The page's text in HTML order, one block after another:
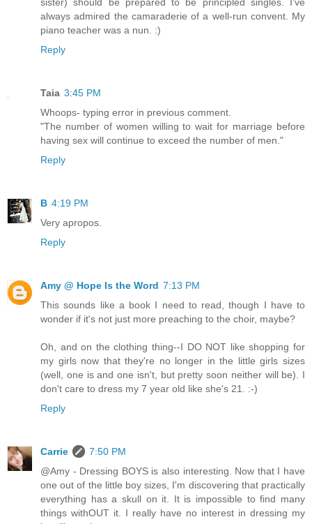
always admired the camaraderie of a well-run convent. My
piano teacher was a nun. :)
Reply
Taia 3:45 PM
Whoops- typing error in previous comment.
"The number of women willing to wait for marriage before
having sex will continue to exceed the number of men."
Reply
B 4:19 PM
Very apropos.
Reply
Amy @ Hope Is the Word 7:13 PM
This sounds like a book I need to read, though I have to
wonder if it's not just more preaching to the choir, maybe?
Oh, and on the clothing thing--I DO NOT like shopping for
my girls now that they're no longer in the little girls sizes
(well, one is and one isn't, but pretty soon neither will be). I
don't care to dress my 7 year old like she's 21. :-)
Reply
Carrie
7:50 PM
@Amy - Dressing BOYS is also interesting. Now that I have
one out of the little boy sizes, I'm discovering that practically
everything has a skull on it. It is impossible to find many
things withOUT it. I really have no interest in dressing my